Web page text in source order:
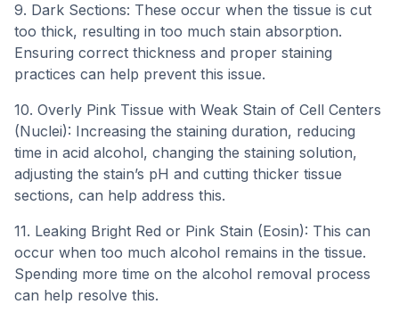
9. Dark Sections: These occur when the tissue is cut
too thick, resulting in too much stain absorption.
Ensuring correct thickness and proper staining
practices can help prevent this issue.
10. Overly Pink Tissue with Weak Stain of Cell Centers
(Nuclei): Increasing the staining duration, reducing
time in acid alcohol, changing the staining solution,
adjusting the stain’s pH and cutting thicker tissue
sections, can help address this.
11. Leaking Bright Red or Pink Stain (Eosin): This can
occur when too much alcohol remains in the tissue.
Spending more time on the alcohol removal process
can help resolve this.